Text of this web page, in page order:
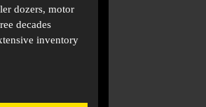
dozers, motor
decades
inventory